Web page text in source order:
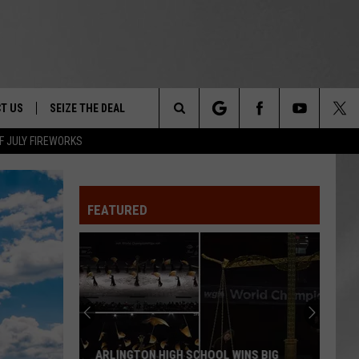
JULY FIREWORKS
&
NIGHT -
FESTIVAL
US
LET US KNOW
INFO
SEIZE THE DEAL
Search
FEATURED
ARLINGTON HIGH SCHOOL WINS BIG